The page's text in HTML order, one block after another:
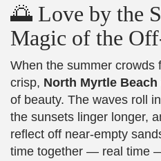
🌅 Love by the
Magic of the
When the summer crowds
crisp, North Myrtle Beach
of beauty. The waves roll
the sunsets linger longer,
reflect off near-empty
time together — real time